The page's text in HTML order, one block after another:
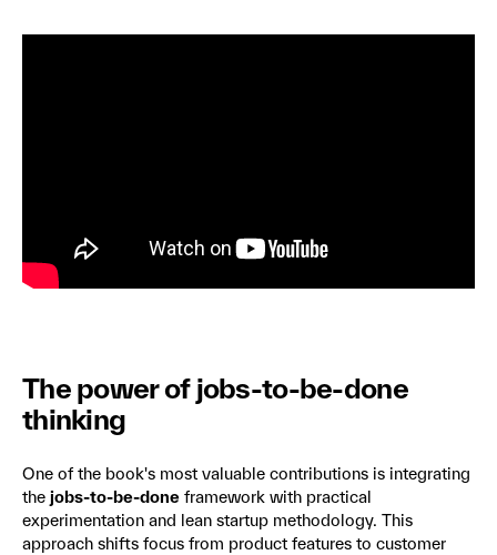
The power of jobs-to-be-done
thinking
One of the book's most valuable contributions is integrating
the jobs-to-be-done framework with practical
experimentation and lean startup methodology. This
approach shifts focus from product features to customer